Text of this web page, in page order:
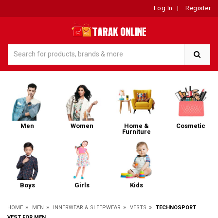
Log In | Register
Men Women
Home &
Furniture
Cosmetic
Boys Girls Kids
HOME » MEN » INNERWEAR & SLEEPWEAR » VESTS »
TECHNOSPORT